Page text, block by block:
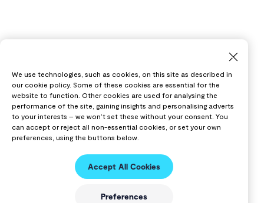
We use technologies, such as cookies, on this site as described in
our cookie policy. Some of these cookies are essential for the
website to function. Other cookies are used for analysing the
performance of the site, gaining insights and personalising adverts
to your interests – we won’t set these without your consent. You
can accept or reject all non-essential cookies, or set your own
preferences, using the buttons below.
Accept All Cookies
Preferences